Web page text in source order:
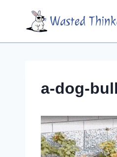
content
Wasted
a-dog-